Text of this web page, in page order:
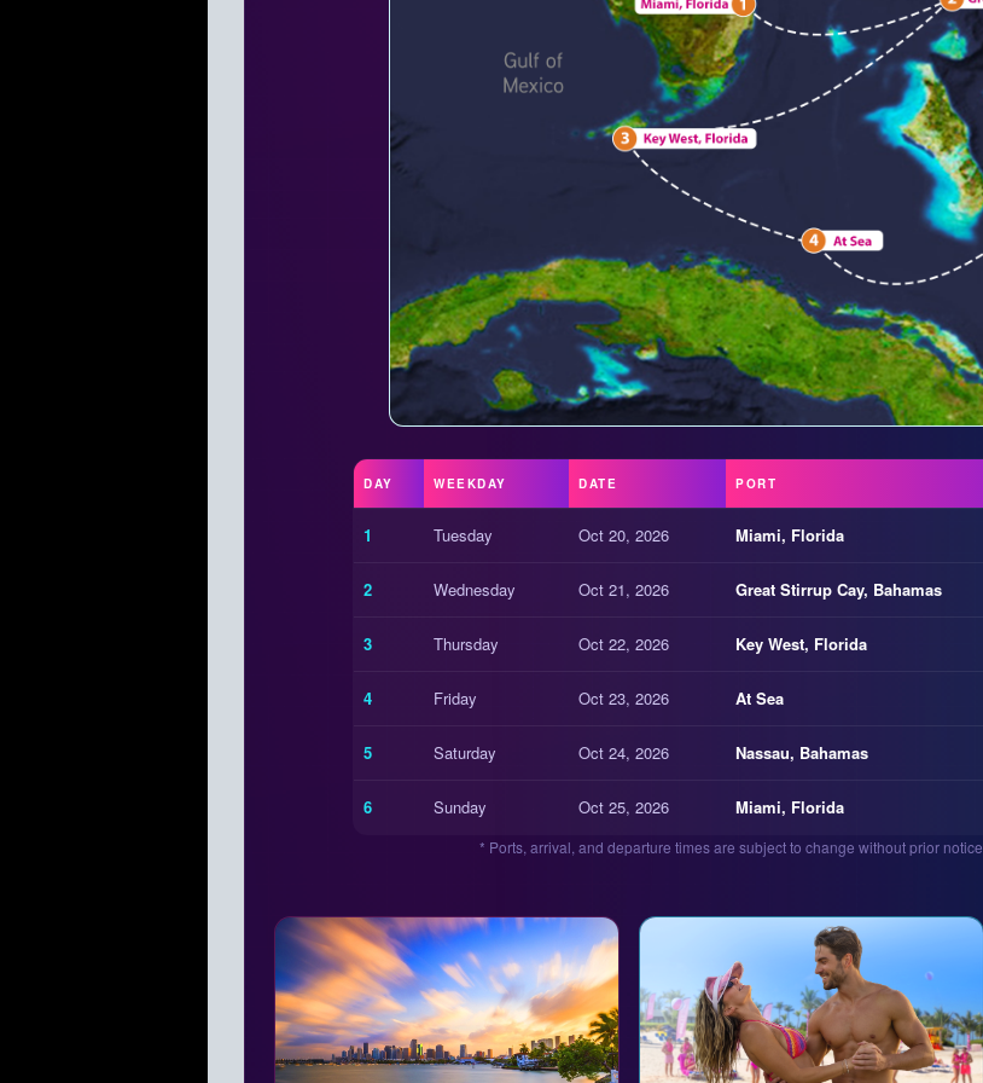
DAY WEEKDAY DATE PORT
1 Tuesday Oct 20, 2026 Miami, Florida
2 Wednesday Oct 21, 2026 Great Stirrup Cay, Bahamas
3 Thursday Oct 22, 2026 Key West, Florida
4 Friday Oct 23, 2026 At Sea
5 Saturday Oct 24, 2026 Nassau, Bahamas
6 Sunday Oct 25, 2026 Miami, Florida
* Ports, arrival, and departure times are subject to change without prior notice.